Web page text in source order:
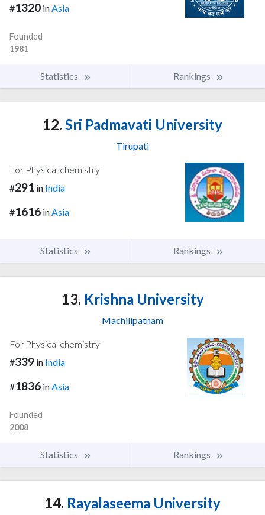
#1320 inAsia
Founded
1981
Statistics Rankings
12. Sri Padmavati University
Tirupati
For Physical chemistry
#291 in India
#1616 inAsia
Statistics Rankings
13. Krishna University
Machilipatnam
For Physical chemistry
#339 in India
#1836 in Asia
Founded
2008
Statistics Rankings
14. Rayalaseema University